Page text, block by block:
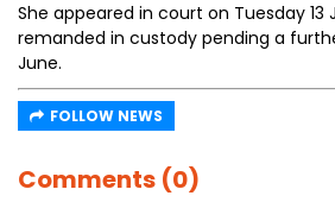
She appeared in court on Tuesday 13
remanded in custody pending a
June.
FOLLOW NEWS
Comments (0)